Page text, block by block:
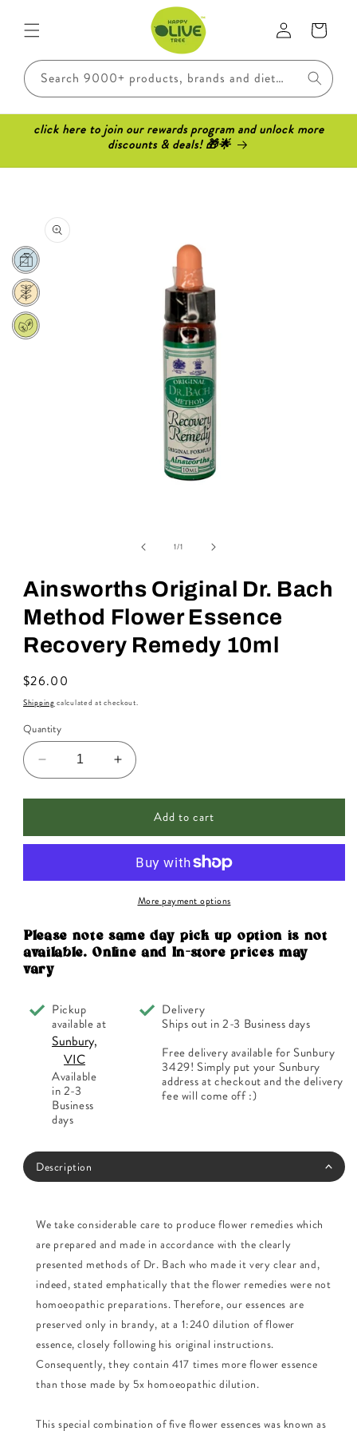
content
Search 9000+ products, brands and dietary requirements..
Log
in
Cart
click here to join our rewards program and unlock more
discounts & deals! 🎁🌟
product
information
1/of1
Ainsworths Original Dr. Bach
Method Flower Essence
Recovery Remedy 10ml
Regular
price
$26.00
Shipping calculated at checkout.
Quantity
Decrease
quantity
for
Original
Method
Recovery
Remedy
10ml
Increase
quantity
for
Ainsworths
Original
Bach
Method
Flower
Recovery
Remedy
Add to cart
More payment options
Please note same day pick up option is not
available. Online and In-store prices may
vary
Pickup
available at
Sunbury,
VIC
Available
in 2-3
Business
days
Delivery
Ships out in 2-3 Business days
Free delivery available for Sunbury
3429! Simply put your Sunbury
address at checkout and the delivery
fee will come off :)
Description
We take considerable care to produce flower remedies which
are prepared and made in accordance with the clearly
presented methods of Dr. Bach who made it very clear and,
indeed, stated emphatically that the flower remedies were not
homoeopathic preparations. Therefore, our essences are
preserved only in brandy, at a 1:240 dilution of flower
essence, closely following his original instructions.
Consequently, they contain 417 times more flower essence
than those made by 5x homoeopathic dilution.
This special combination of five flower essences was known as